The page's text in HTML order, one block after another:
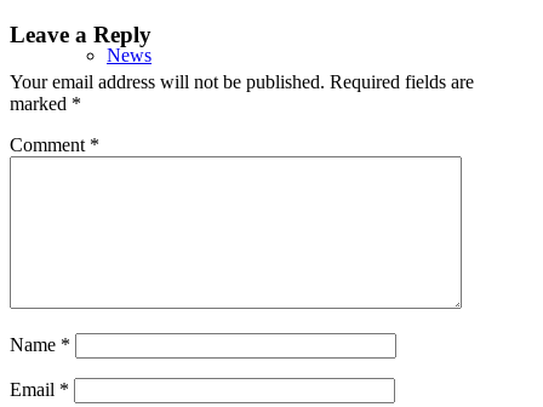
News
Leave a Reply
Your email address will not be published. Required fields are
marked *
Comment *
Name *
Email *